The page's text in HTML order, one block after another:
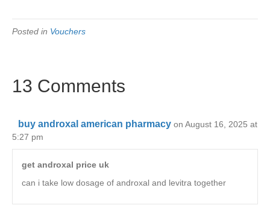
Posted in Vouchers
13 Comments
buy androxal american pharmacy on August 16, 2025 at
5:27 pm
get androxal price uk
can i take low dosage of androxal and levitra together